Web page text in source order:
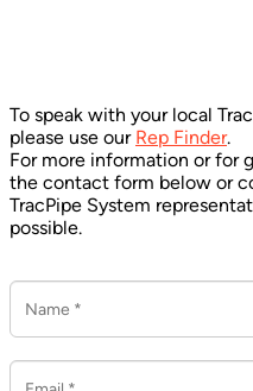
To speak with your local
please use our Rep Finder.
For more information or for
the contact form below or
TracPipe System
possible.